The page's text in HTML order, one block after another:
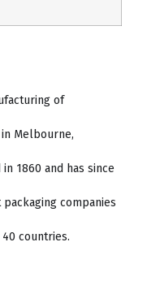
of
Melbourne,
1860 and has since
companies
countries.